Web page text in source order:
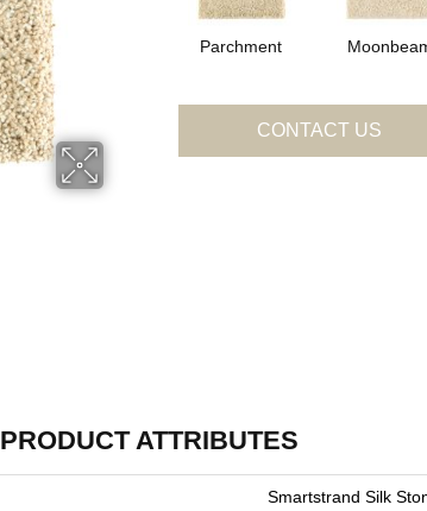
Parchment
CONTACT US
PRODUCT ATTRIBUTES
Smartstrand Silk